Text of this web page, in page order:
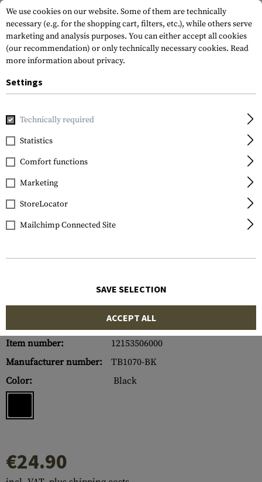
Home Tactical Gear
FMA
8Q Shotshell Carrier
Item number:
12153506000
Manufacturer number:
TB1070-BK
Color:
Black
€24.90
We use cookies on our website. Some of them are technically
necessary (e.g. for the shopping cart, filters, etc.), while others serve
marketing and analysis purposes. You can either accept all cookies
(our recommendation) or only technically necessary cookies. Read
more information about privacy.
Settings
Technically required
Statistics
Comfort functions
Marketing
StoreLocator
Mailchimp Connected Site
SAVE SELECTION
ACCEPT ALL